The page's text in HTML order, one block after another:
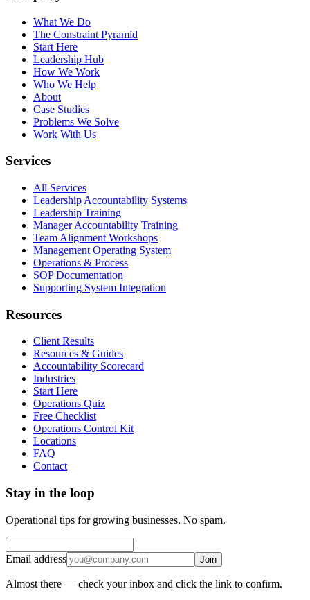
What We Do
The Constraint Pyramid
Start Here
Leadership Hub
How We Work
Who We Help
About
Case Studies
Problems We Solve
Work With Us
Services
All Services
Leadership Accountability Systems
Leadership Training
Manager Accountability Training
Team Alignment Workshops
Management Operating System
Operations & Process
SOP Documentation
Supporting System Integration
Resources
Client Results
Resources & Guides
Accountability Scorecard
Industries
Start Here
Operations Quiz
Free Checklist
Operations Control Kit
Locations
FAQ
Contact
Stay in the loop
Operational tips for growing businesses. No spam.
Email address Join
Almost there — check your inbox and click the link to confirm.